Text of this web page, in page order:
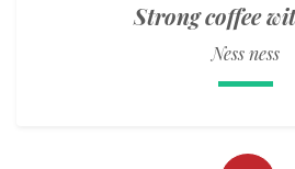
Strong coffee
Ness ness